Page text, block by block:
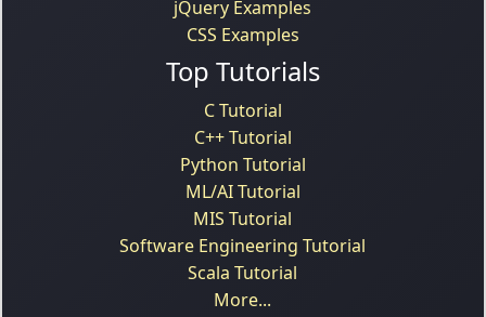
jQuery Examples
CSS Examples
Top Tutorials
C Tutorial
C++ Tutorial
Python Tutorial
ML/AI Tutorial
MIS Tutorial
Software Engineering Tutorial
Scala Tutorial
More...